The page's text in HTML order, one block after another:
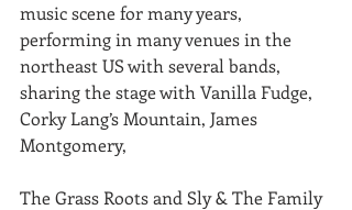
music scene for many years,
performing in many venues in the
northeast US with several bands,
sharing the stage with Vanilla Fudge,
Corky Lang’s Mountain, James
Montgomery,
The Grass Roots and Sly & The Family